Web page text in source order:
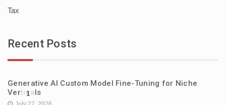
Tax
Recent Posts
1
Generative AI Custom Model Fine-Tuning for Niche
Verticals